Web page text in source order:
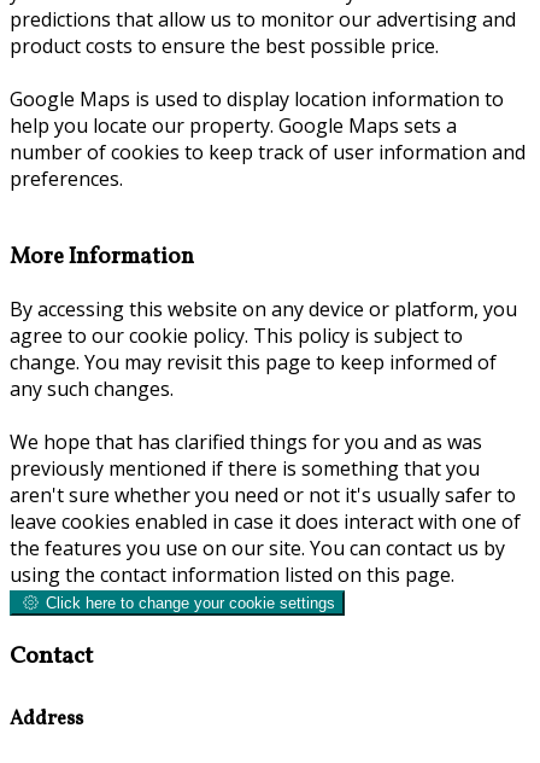
predictions that allow us to monitor our advertising and
product costs to ensure the best possible price.
Google Maps is used to display location information to
help you locate our property. Google Maps sets a
number of cookies to keep track of user information and
preferences.
More Information
By accessing this website on any device or platform, you
agree to our cookie policy. This policy is subject to
change. You may revisit this page to keep informed of
any such changes.
We hope that has clarified things for you and as was
previously mentioned if there is something that you
aren't sure whether you need or not it's usually safer to
leave cookies enabled in case it does interact with one of
the features you use on our site. You can contact us by
using the contact information listed on this page.
Click here to change your cookie settings
Contact
Address